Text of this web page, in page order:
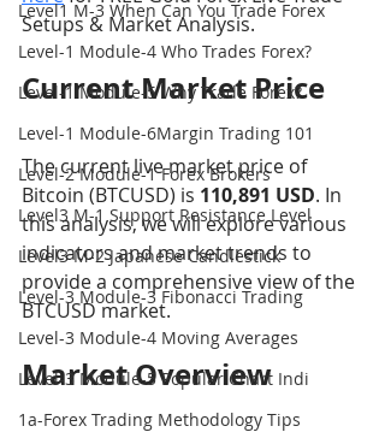
Level1 M-3 When Can You Trade Forex
Level-1 Module-4 Who Trades Forex?
Level-1 Module-5 Why Trade Forex?
Level-1 Module-6Margin Trading 101
Level-2 Module-1 Forex Brokers
Level3 M-1 Support Resistance Level
Level3 M-2 Japanese Candlestick
Level-3 Module-3 Fibonacci Trading
Level-3 Module-4 Moving Averages
Level-3 Module-5 Popular Chart Indi
1a-Forex Trading Methodology Tips
Setups & Market Analysis.
Current Market Price
The current live market price of
Bitcoin (BTCUSD) is 110,891 USD. In
this analysis, we will explore various
indicators and market trends to
provide a comprehensive view of the
BTCUSD market.
Market Overview